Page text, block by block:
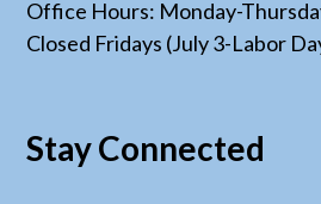
Office Hours: Monday-
Closed Fridays (July 3-Labor
Stay Connected